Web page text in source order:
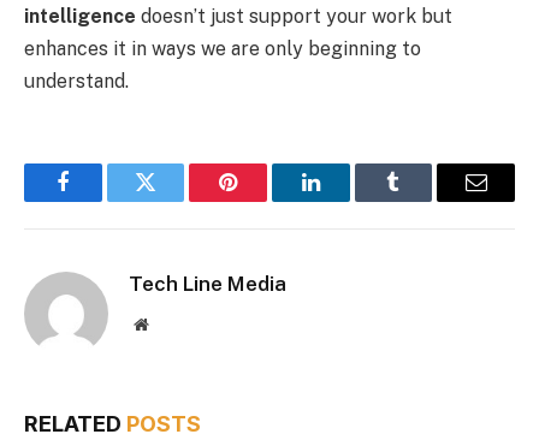
intelligence doesn’t just support your work but
enhances it in ways we are only beginning to
understand.
FacebookTwitter Pinterest LinkedInTumblr Email
Tech Line Media
Website
RELATED POSTS